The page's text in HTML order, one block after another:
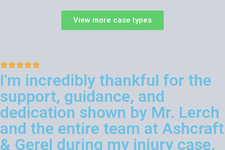
View more case types
I'm incredibly thankful for the
support, guidance, and
dedication shown by Mr. Lerch
and the entire team at Ashcraft
& Gerel during my injury case.